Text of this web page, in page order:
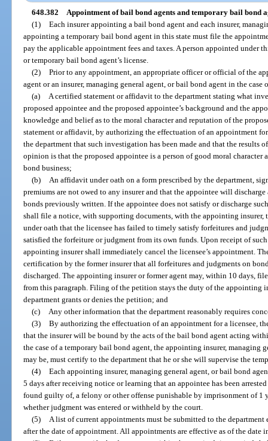
648.382 Appointment of bail bond agents and temporary bail bond
(1) Each insurer appointing a bail bond agent and each insurer,
appointing a temporary bail bond agent in this state must file the
pay the applicable appointment fees and taxes. A person appointed under
or temporary bail bond agent’s license.
(2) Prior to any appointment, an appropriate officer or official of the
agent or an insurer, managing general agent, or bail bond agent in the
(a)
A certified statement or affidavit to the department stating what
proposed appointee and the proposed appointee’s background and the
knowledge and belief as to the moral character and reputation of the
statement or affidavit, by authorizing the effectuation of an appointment
the department that such investigation has been made and that the results
opinion is that the proposed appointee is a person of good moral
bond business;
(b)
An affidavit under oath on a form prescribed by the department,
premiums are not owed to any insurer and that the appointee will
bonds previously written. If the appointee does not satisfy or discharge
shall file a notice, with supporting documents, with the appointing insurer,
under oath that the licensee has failed to timely satisfy forfeitures and
satisfied the forfeiture or judgment from its own funds. Upon receipt of
appointing insurer shall immediately cancel the licensee’s appointment.
certification by the former insurer that all forfeitures and judgments on
discharged. The appointing insurer or former agent may, within 10 days,
from this paragraph. Filing of the petition stays the duty of the appointing
department grants or denies the petition; and
(c)
Any other information that the department reasonably requires
(3) By authorizing the effectuation of an appointment for a licensee,
that the insurer will be bound by the acts of the bail bond agent acting
the case of a temporary bail bond agent, the appointing insurer, managing
may be, must certify to the department that he or she will supervise the
(4) Each appointing insurer, managing general agent, or bail bond
5 days after receiving notice or learning that an appointee has been
found guilty of, a felony or other offense punishable by imprisonment of 1
whether judgment was entered or withheld by the court.
(5)
A list of current appointments must be submitted to the
after the date of appointment. All appointments are effective as of the date